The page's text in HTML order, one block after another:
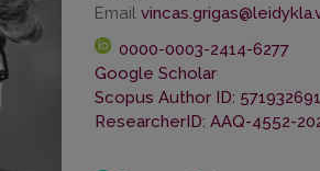
Email
0000-0003-2414-6277
Google Scholar
Scopus Author ID:
ResearcherID: AAQ-4552-